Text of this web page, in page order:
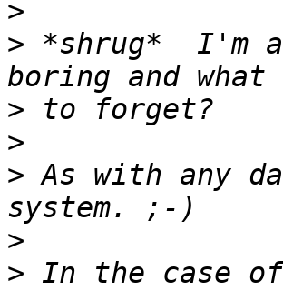
>
> *shrug*  I'm
>
>
> As with any
>
> In the case